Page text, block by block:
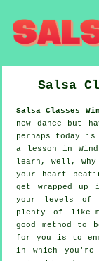
Salsa
Salsa Classes
new dance but
perhaps today
a lesson in
learn, well, why
your heart
get wrapped up
your levels of
plenty of like-
good method to
for you is to
in which